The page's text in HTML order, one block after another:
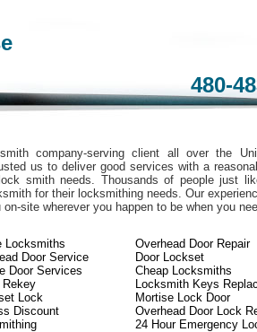
480-
company-serving client all over the
us to deliver good services with a
smith needs. Thousands of people just
for their locksmithing needs. Our
site wherever you happen to be when you
Locksmiths
Door Service
Door Services
Rekey
Lock
Discount
Overhead Door Repair
Door Lockset
Cheap Locksmiths
Locksmith Keys
Mortise Lock Door
Overhead Door Lock
24 Hour Emergency